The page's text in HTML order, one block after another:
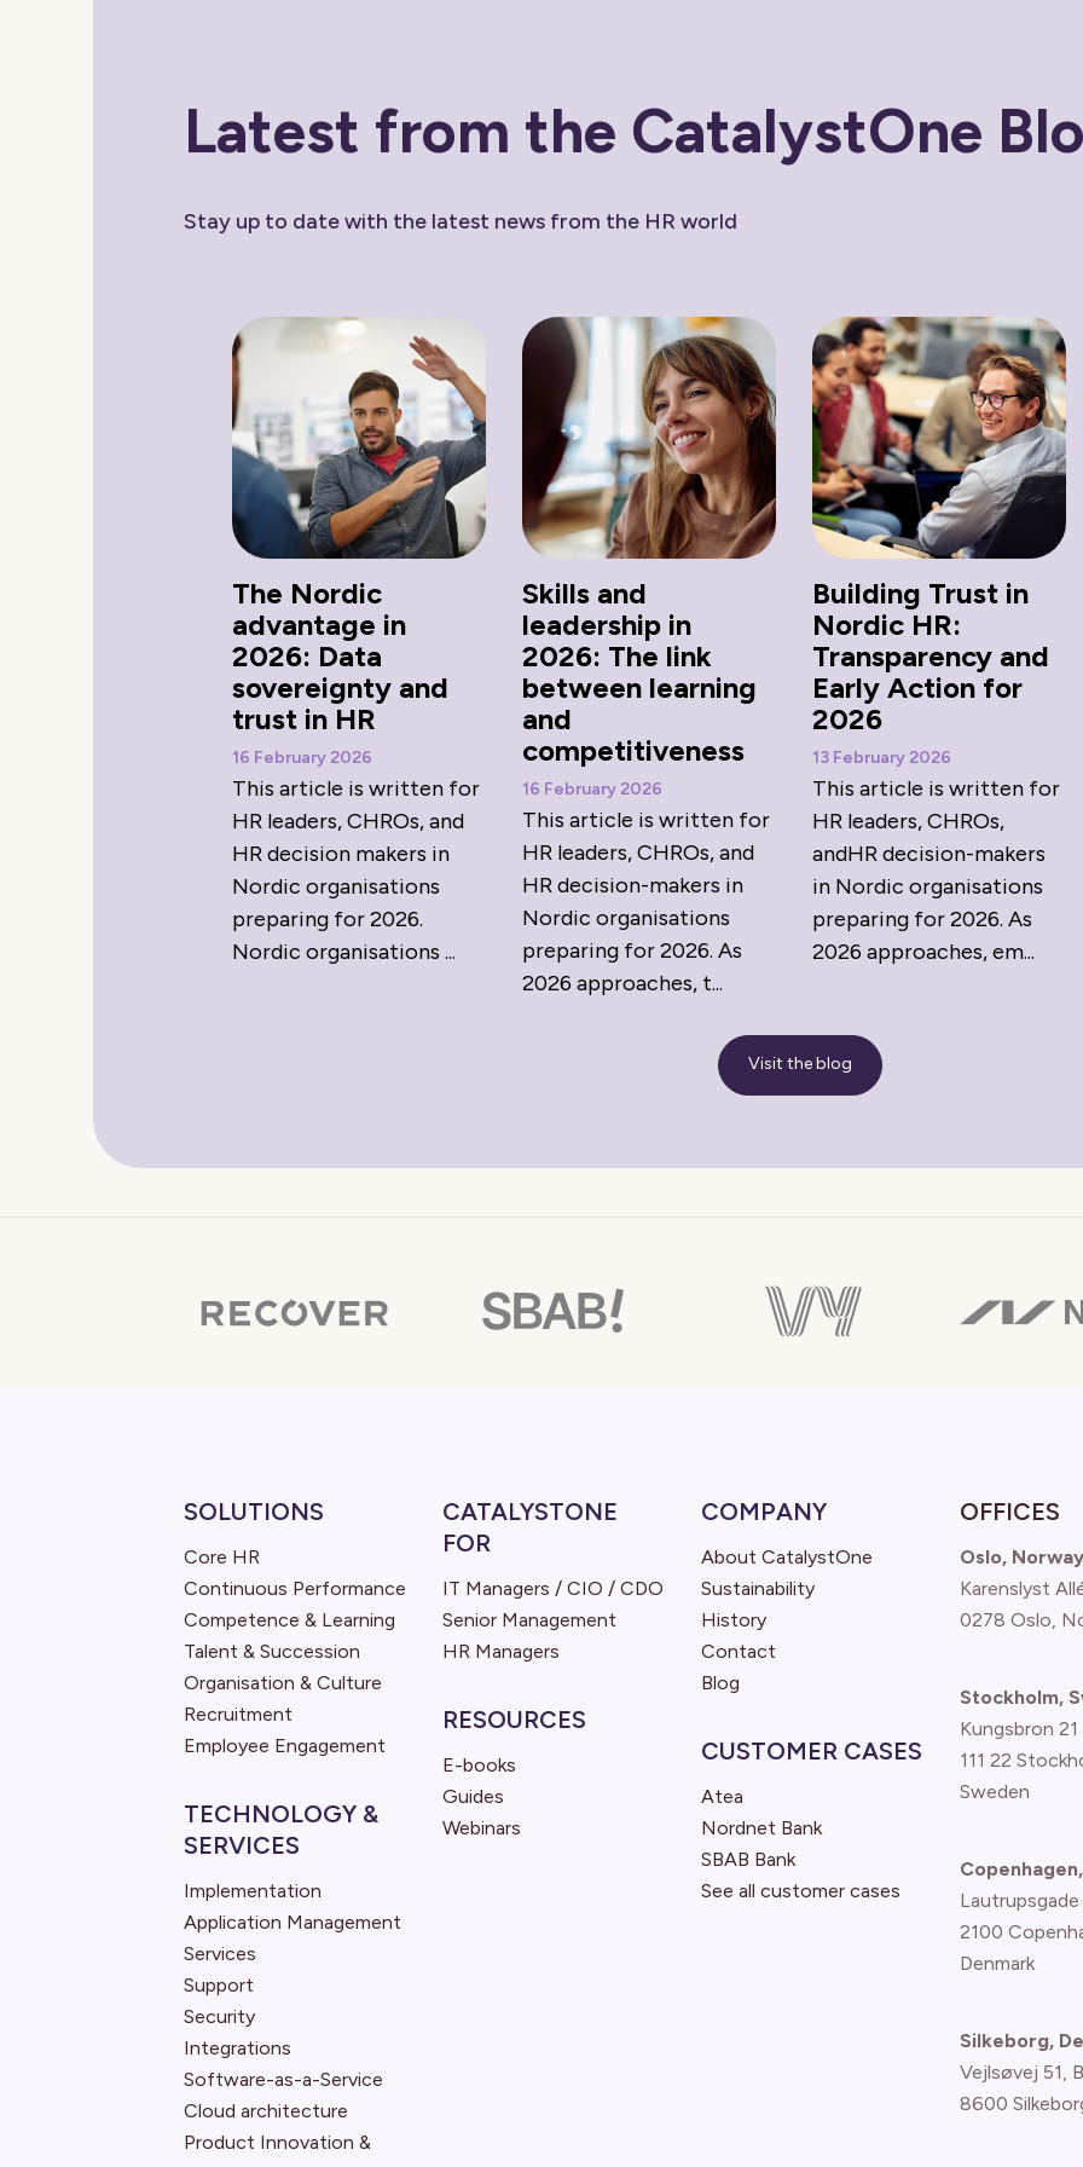
Latest from the CatalystOne
Stay up to date with the latest news from the HR world
The Nordic
advantage in
2026: Data
sovereignty and
trust in HR
16 February 2026
This article is written for
HR leaders, CHROs, and
HR decision makers in
Nordic organisations
preparing for 2026.
Nordic organisations ...
Skills and
leadership in
2026: The link
between learning
and
competitiveness
16 February 2026
This article is written for
HR leaders, CHROs, and
HR decision-makers in
Nordic organisations
preparing for 2026. As
2026 approaches, t...
Building Trust in
Nordic HR:
Transparency and
Early Action for
2026
13 February 2026
This article is written for
HR leaders, CHROs,
andHR decision-makers
in Nordic organisations
preparing for 2026. As
2026 approaches, em...
Visit the blog
SOLUTIONS
Core HR
Continuous Performance
Competence & Learning
Talent & Succession
Organisation & Culture
Recruitment
Employee Engagement
TECHNOLOGY &
SERVICES
Implementation
Application Management
Services
Support
Security
Integrations
Software-as-a-Service
Cloud architecture
Product Innovation &
CATALYSTONE
FOR
IT Managers / CIO / CDO
Senior Management
HR Managers
RESOURCES
E-books
Guides
Webinars
COMPANY
About CatalystOne
Sustainability
History
Contact
Blog
CUSTOMER CASES
Atea
Nordnet Bank
SBAB Bank
See all customer cases
OFFICES
Oslo, Norway
Karenslyst
0278 Oslo,
Stockholm,
Kungsbron 21
111 22
Sweden
Lautrupsgade
2100
Denmark
Silkeborg,
Vejlsøvej 51,
8600